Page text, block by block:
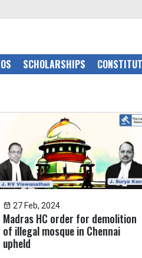
SCHOLARSHIPS
27 Feb, 2024
Madras HC order for demolition
of illegal mosque in Chennai
upheld